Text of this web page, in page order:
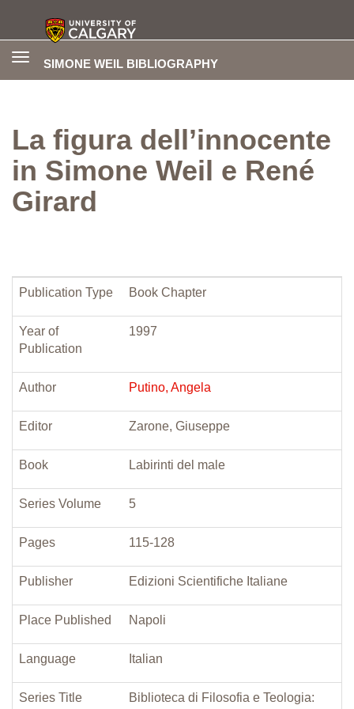
SIMONE WEIL BIBLIOGRAPHY
Toggle
La figura dell’innocente
in Simone Weil e René
Girard
Publication Type Book Chapter
Year of
Publication
1997
Author Putino, Angela
Editor Zarone, Giuseppe
Book Labirinti del male
Series Volume 5
Pages 115-128
Publisher Edizioni Scientifiche Italiane
Place Published Napoli
Language Italian
Series Title
Biblioteca di Filosofia e Teologia: